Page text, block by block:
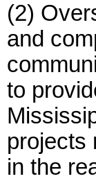
(2)
and
to
projects
in the